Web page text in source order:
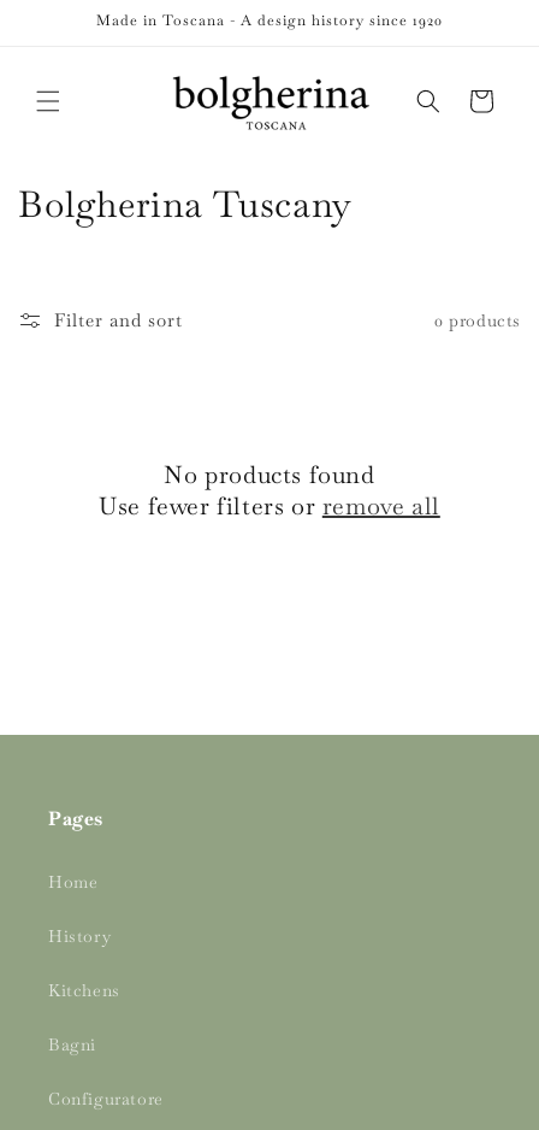
Skip toMade in Toscana - A design history since 1920
Cart
C
Bolgherina Tuscany
Filter and sort 0 products
No products found
Use fewer filters or remove all
Pages
Home
History
Kitchens
Bagni
Configuratore